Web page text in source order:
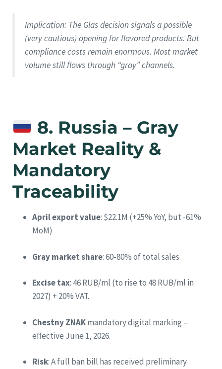
Implication: The Glas decision signals a possible
(very cautious) opening for flavored products. But
compliance costs remain enormous. Most market
volume still flows through “gray” channels.
8. Russia – Gray
Market Reality &
Mandatory
Traceability
April export value: $22.1M (+25% YoY, but -61%
MoM)
Gray market share: 60‑80% of total sales.
Excise tax: 46 RUB/ml (to rise to 48 RUB/ml in
2027) + 20% VAT.
Chestny ZNAKmandatory digital marking –
effective June 1, 2026.
Risk: A full ban bill has received preliminary